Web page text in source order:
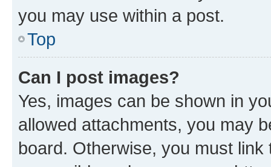
you may use within a post.
Top
Can I post images?
Yes, images can be shown in
allowed attachments, you may
board. Otherwise, you must